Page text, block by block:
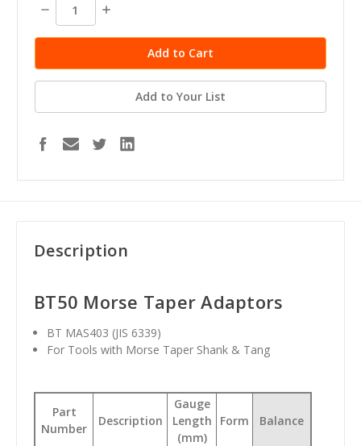
Decrease
Quantity:
Increase
Add to Your List
Description
BT50 Morse Taper Adaptors
BT MAS403 (JIS 6339)
For Tools with Morse Taper Shank & Tang
Part
Number
Description
Gauge
Length
(mm)
Form Balance